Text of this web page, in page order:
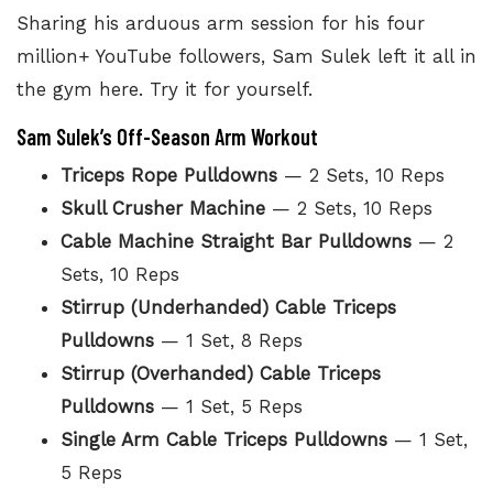
Sharing his arduous arm session for his four
million+ YouTube followers, Sam Sulek left it all in
the gym here. Try it for yourself.
Sam Sulek’s Off-Season Arm Workout
Triceps Rope Pulldowns — 2 Sets, 10 Reps
Skull Crusher Machine — 2 Sets, 10 Reps
Cable Machine Straight Bar Pulldowns — 2
Sets, 10 Reps
Stirrup (Underhanded) Cable Triceps
Pulldowns — 1 Set, 8 Reps
Stirrup (Overhanded) Cable Triceps
Pulldowns — 1 Set, 5 Reps
Single Arm Cable Triceps Pulldowns — 1 Set,
5 Reps